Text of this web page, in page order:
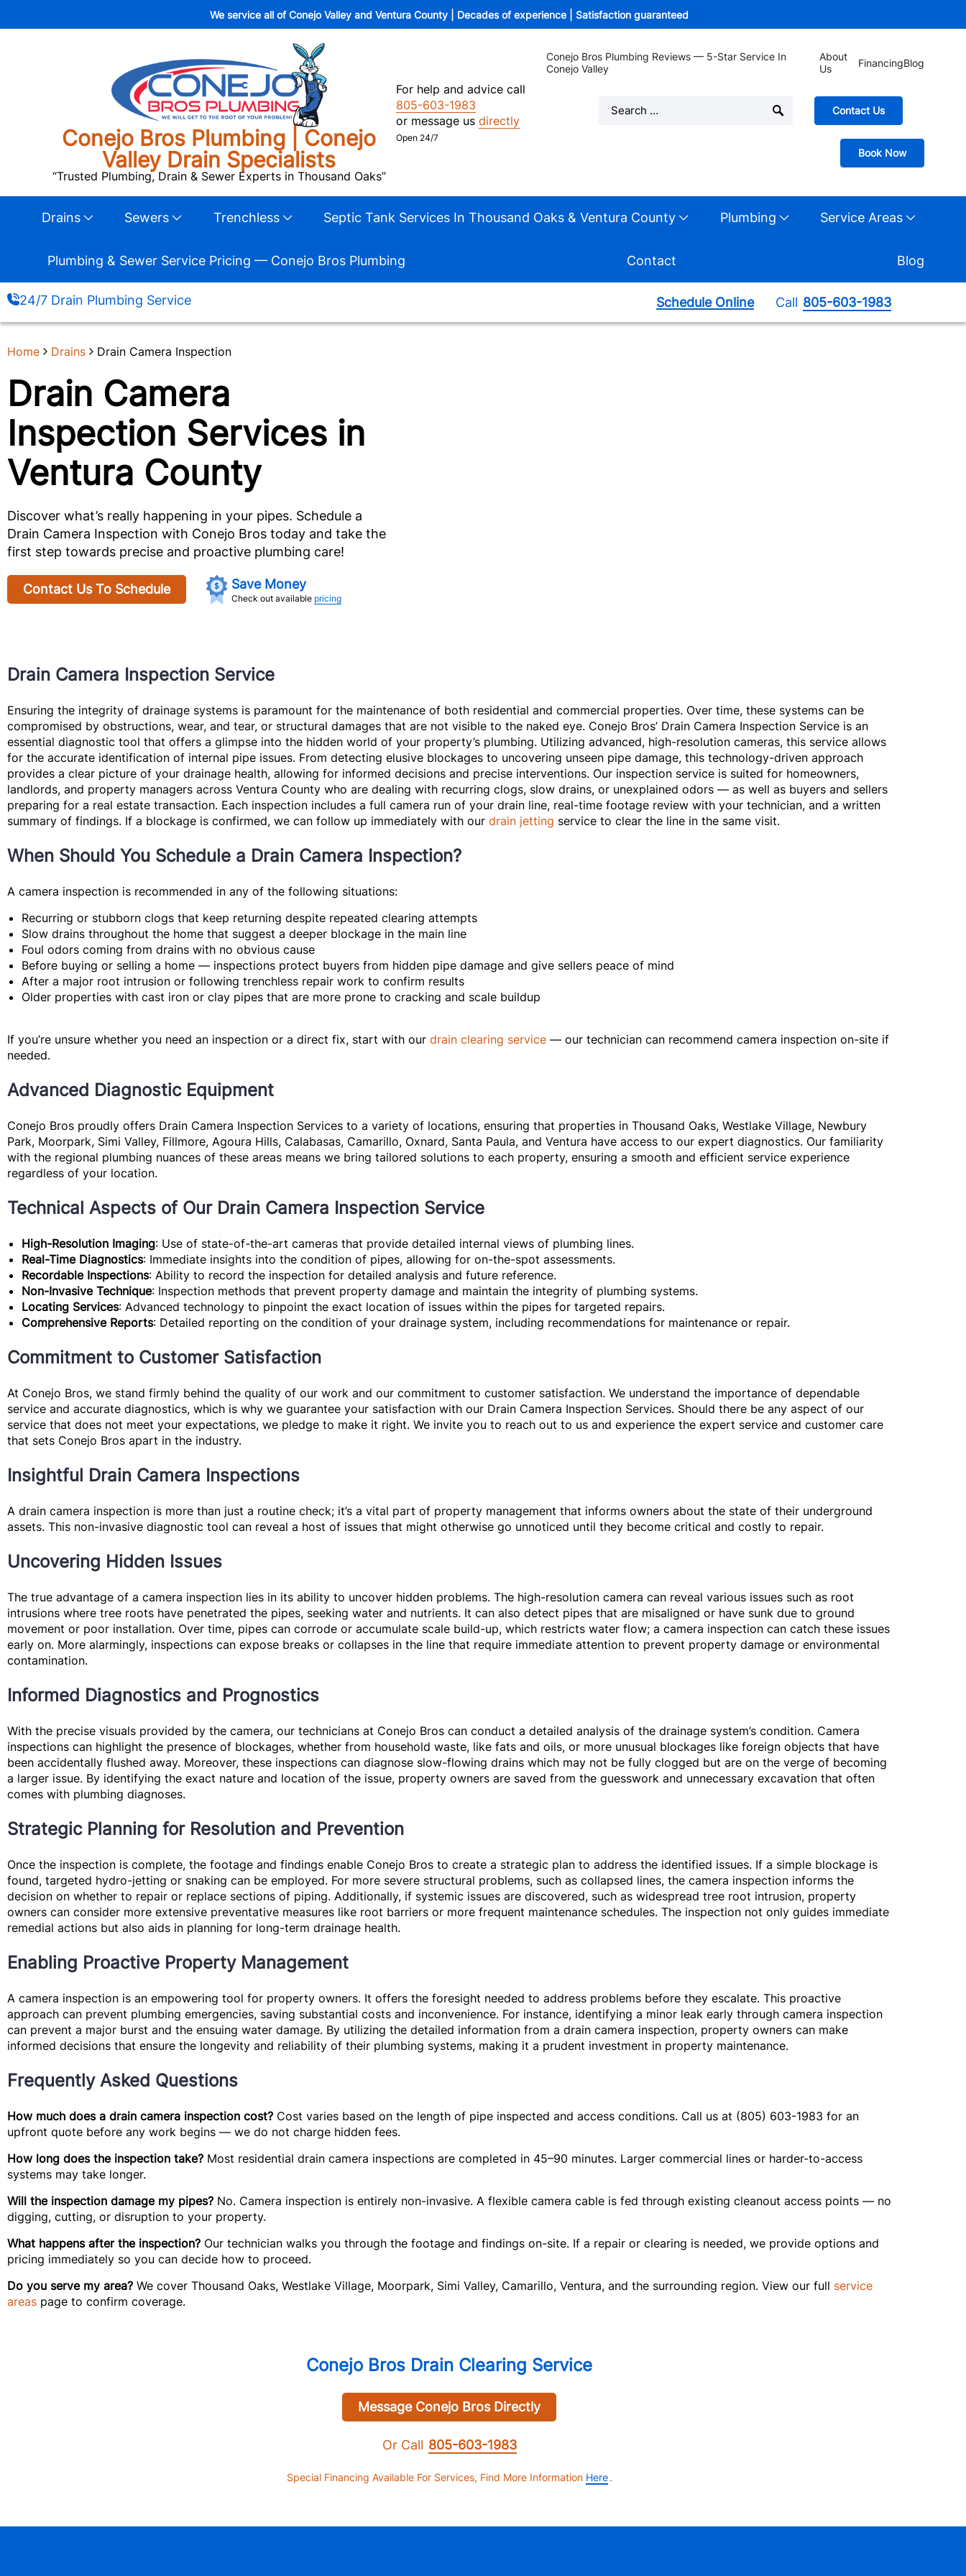
We service all of Conejo Valley and Ventura County | Decades of experience | Satisfaction guaranteed
Conejo Bros Plumbing | Conejo
Valley Drain Specialists
“Trusted Plumbing, Drain & Sewer Experts in Thousand Oaks”
For help and advice call
805-603-1983
or message usdirectly
Open 24/7
Conejo Bros Plumbing Reviews — 5-Star Service In
Conejo Valley
About
Us
FinancingBlog
Contact Us
Book Now
Drains Sewers Trenchless Septic Tank Services In Thousand Oaks & Ventura County Plumbing Service Areas
Plumbing & Sewer Service Pricing — Conejo Bros Plumbing Contact Blog
24/7 Drain Plumbing Service Schedule Online Call 805-603-1983
Home Drains Drain Camera Inspection
Drain Camera
Inspection Services in
Ventura County
Discover what’s really happening in your pipes. Schedule a
Drain Camera Inspection with Conejo Bros today and take the
first step towards precise and proactive plumbing care!
Contact Us To Schedule Save Money
Check out available pricing
Drain Camera Inspection Service
Ensuring the integrity of drainage systems is paramount for the maintenance of both residential and commercial properties. Over time, these systems can be
compromised by obstructions, wear, and tear, or structural damages that are not visible to the naked eye. Conejo Bros’ Drain Camera Inspection Service is an
essential diagnostic tool that offers a glimpse into the hidden world of your property’s plumbing. Utilizing advanced, high-resolution cameras, this service allows
for the accurate identification of internal pipe issues. From detecting elusive blockages to uncovering unseen pipe damage, this technology-driven approach
provides a clear picture of your drainage health, allowing for informed decisions and precise interventions. Our inspection service is suited for homeowners,
landlords, and property managers across Ventura County who are dealing with recurring clogs, slow drains, or unexplained odors — as well as buyers and sellers
preparing for a real estate transaction. Each inspection includes a full camera run of your drain line, real-time footage review with your technician, and a written
summary of findings. If a blockage is confirmed, we can follow up immediately with our drain jetting service to clear the line in the same visit.
When Should You Schedule a Drain Camera Inspection?
A camera inspection is recommended in any of the following situations:
Recurring or stubborn clogs that keep returning despite repeated clearing attempts
Slow drains throughout the home that suggest a deeper blockage in the main line
Foul odors coming from drains with no obvious cause
Before buying or selling a home — inspections protect buyers from hidden pipe damage and give sellers peace of mind
After a major root intrusion or following trenchless repair work to confirm results
Older properties with cast iron or clay pipes that are more prone to cracking and scale buildup
If you’re unsure whether you need an inspection or a direct fix, start with our drain clearing service — our technician can recommend camera inspection on-site if
needed.
Advanced Diagnostic Equipment
Conejo Bros proudly offers Drain Camera Inspection Services to a variety of locations, ensuring that properties in Thousand Oaks, Westlake Village, Newbury
Park, Moorpark, Simi Valley, Fillmore, Agoura Hills, Calabasas, Camarillo, Oxnard, Santa Paula, and Ventura have access to our expert diagnostics. Our familiarity
with the regional plumbing nuances of these areas means we bring tailored solutions to each property, ensuring a smooth and efficient service experience
regardless of your location.
Technical Aspects of Our Drain Camera Inspection Service
High-Resolution Imaging: Use of state-of-the-art cameras that provide detailed internal views of plumbing lines.
Real-Time Diagnostics: Immediate insights into the condition of pipes, allowing for on-the-spot assessments.
Recordable Inspections: Ability to record the inspection for detailed analysis and future reference.
Non-Invasive Technique: Inspection methods that prevent property damage and maintain the integrity of plumbing systems.
Locating Services: Advanced technology to pinpoint the exact location of issues within the pipes for targeted repairs.
Comprehensive Reports: Detailed reporting on the condition of your drainage system, including recommendations for maintenance or repair.
Commitment to Customer Satisfaction
At Conejo Bros, we stand firmly behind the quality of our work and our commitment to customer satisfaction. We understand the importance of dependable
service and accurate diagnostics, which is why we guarantee your satisfaction with our Drain Camera Inspection Services. Should there be any aspect of our
service that does not meet your expectations, we pledge to make it right. We invite you to reach out to us and experience the expert service and customer care
that sets Conejo Bros apart in the industry.
Insightful Drain Camera Inspections
A drain camera inspection is more than just a routine check; it’s a vital part of property management that informs owners about the state of their underground
assets. This non-invasive diagnostic tool can reveal a host of issues that might otherwise go unnoticed until they become critical and costly to repair.
Uncovering Hidden Issues
The true advantage of a camera inspection lies in its ability to uncover hidden problems. The high-resolution camera can reveal various issues such as root
intrusions where tree roots have penetrated the pipes, seeking water and nutrients. It can also detect pipes that are misaligned or have sunk due to ground
movement or poor installation. Over time, pipes can corrode or accumulate scale build-up, which restricts water flow; a camera inspection can catch these issues
early on. More alarmingly, inspections can expose breaks or collapses in the line that require immediate attention to prevent property damage or environmental
contamination.
Informed Diagnostics and Prognostics
With the precise visuals provided by the camera, our technicians at Conejo Bros can conduct a detailed analysis of the drainage system’s condition. Camera
inspections can highlight the presence of blockages, whether from household waste, like fats and oils, or more unusual blockages like foreign objects that have
been accidentally flushed away. Moreover, these inspections can diagnose slow-flowing drains which may not be fully clogged but are on the verge of becoming
a larger issue. By identifying the exact nature and location of the issue, property owners are saved from the guesswork and unnecessary excavation that often
comes with plumbing diagnoses.
Strategic Planning for Resolution and Prevention
Once the inspection is complete, the footage and findings enable Conejo Bros to create a strategic plan to address the identified issues. If a simple blockage is
found, targeted hydro-jetting or snaking can be employed. For more severe structural problems, such as collapsed lines, the camera inspection informs the
decision on whether to repair or replace sections of piping. Additionally, if systemic issues are discovered, such as widespread tree root intrusion, property
owners can consider more extensive preventative measures like root barriers or more frequent maintenance schedules. The inspection not only guides immediate
remedial actions but also aids in planning for long-term drainage health.
Enabling Proactive Property Management
A camera inspection is an empowering tool for property owners. It offers the foresight needed to address problems before they escalate. This proactive
approach can prevent plumbing emergencies, saving substantial costs and inconvenience. For instance, identifying a minor leak early through camera inspection
can prevent a major burst and the ensuing water damage. By utilizing the detailed information from a drain camera inspection, property owners can make
informed decisions that ensure the longevity and reliability of their plumbing systems, making it a prudent investment in property maintenance.
Frequently Asked Questions
How much does a drain camera inspection cost? Cost varies based on the length of pipe inspected and access conditions. Call us at (805) 603-1983 for an
upfront quote before any work begins — we do not charge hidden fees.
How long does the inspection take? Most residential drain camera inspections are completed in 45–90 minutes. Larger commercial lines or harder-to-access
systems may take longer.
Will the inspection damage my pipes? No. Camera inspection is entirely non-invasive. A flexible camera cable is fed through existing cleanout access points — no
digging, cutting, or disruption to your property.
What happens after the inspection? Our technician walks you through the footage and findings on-site. If a repair or clearing is needed, we provide options and
pricing immediately so you can decide how to proceed.
Do you serve my area? We cover Thousand Oaks, Westlake Village, Moorpark, Simi Valley, Camarillo, Ventura, and the surrounding region. View our full service
areas page to confirm coverage.
Conejo Bros Drain Clearing Service
Message Conejo Bros Directly
Or Call 805-603-1983
Special Financing Available For Services, Find More Information Here .